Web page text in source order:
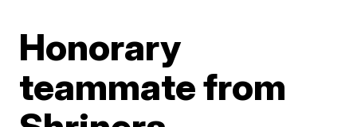
Honorary
teammate from